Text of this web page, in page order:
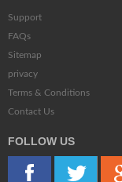
Support
FAQs
Sitemap
privacy
Terms & Conditions
Contact Us
FOLLOW US